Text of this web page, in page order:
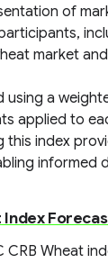
of
market
using a
applied to
this index
informed
Index
Wheat